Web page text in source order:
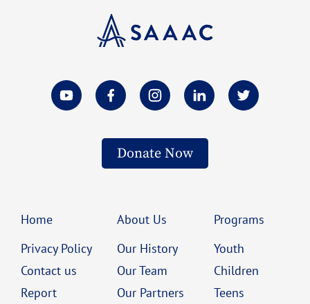
Donate Now
Home
Privacy Policy
Contact us
Report
About Us
Our History
Our Team
Our Partners
Programs
Youth
Children
Teens